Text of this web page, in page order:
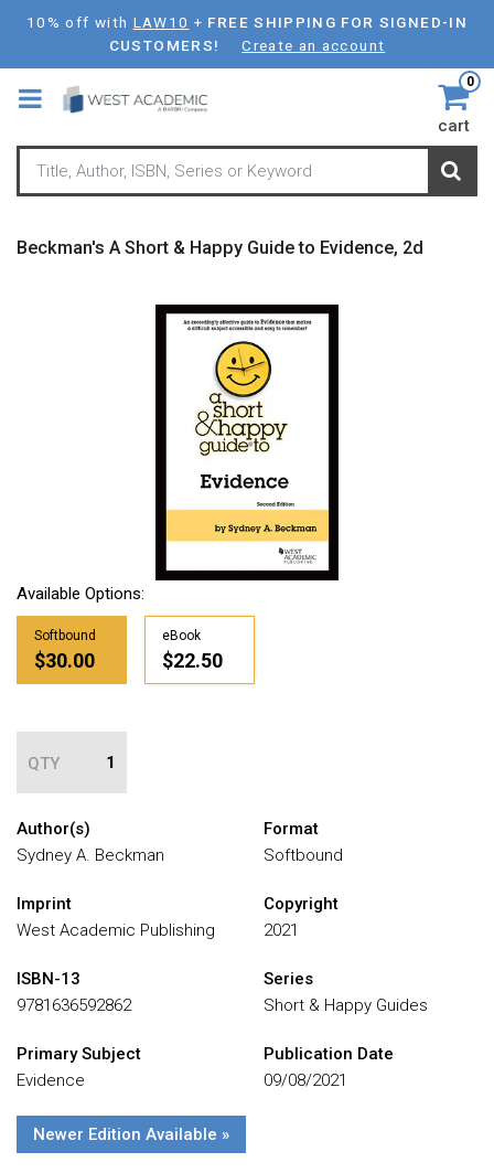
Skip
main
content
10% off with LAW10 + FREE SHIPPING FOR SIGNED-IN
CUSTOMERS!
Create an account
0
cart
Beckman's A Short & Happy Guide to Evidence, 2d
Available Options:
Softbound
$30.00
eBook
$22.50
QTY
Author(s)
Sydney A. Beckman
Imprint
West Academic Publishing
ISBN-13
9781636592862
Primary Subject
Evidence
Format
Softbound
Copyright
2021
Series
Short & Happy Guides
Publication Date
09/08/2021
Newer Edition Available »